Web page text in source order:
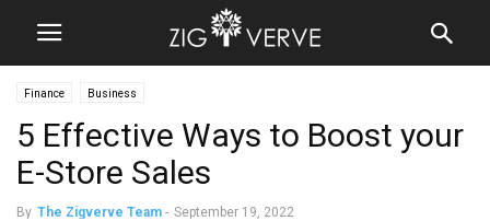
Finance Business
5 Effective Ways to Boost your
E-Store Sales
By The Zigverve Team - September 19, 2022